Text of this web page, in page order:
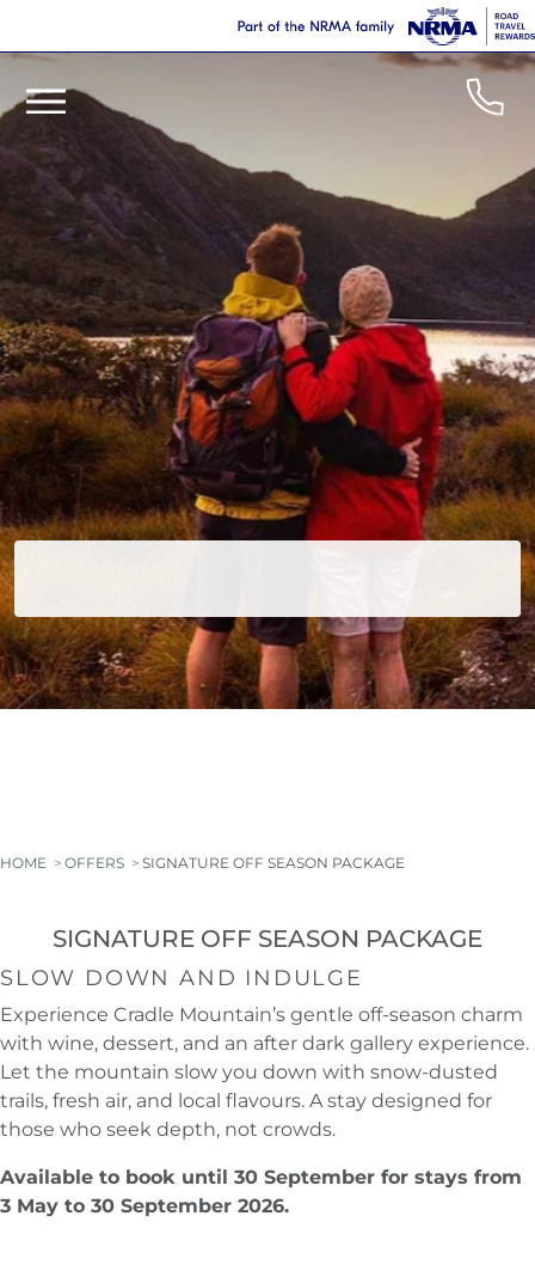
HOME OFFERS SIGNATURE OFF SEASON PACKAGE
SIGNATURE OFF SEASON PACKAGE
SLOW DOWN AND INDULGE
Experience Cradle Mountain’s gentle off-season charm
with wine, dessert, and an after dark gallery experience.
Let the mountain slow you down with snow-dusted
trails, fresh air, and local flavours. A stay designed for
those who seek depth, not crowds.
Available to book until 30 September for stays from
3 May to 30 September 2026.